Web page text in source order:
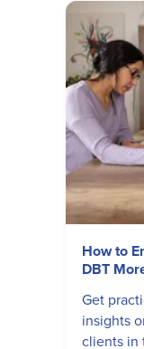
How to
DBT
Get
insights
clients in